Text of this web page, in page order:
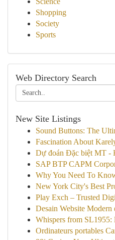
Shopping
Society
Sports
Web Directory Search
New Site Listings
Sound Buttons: The
Fascination About
Dự đoán Đặc biệt MT -
SAP BTP CAPM
Why You Need To
New York City's Best
Play Exch – Trusted
Desain Website
Whispers from SL1955:
Ordinateurs portables